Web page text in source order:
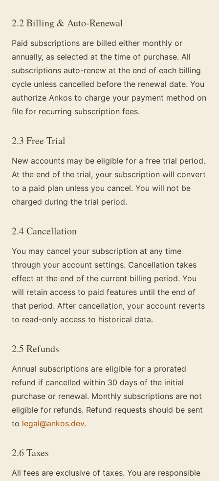
2.2 Billing & Auto-Renewal
Paid subscriptions are billed either monthly or
annually, as selected at the time of purchase. All
subscriptions auto-renew at the end of each billing
cycle unless cancelled before the renewal date. You
authorize Ankos to charge your payment method on
file for recurring subscription fees.
2.3 Free Trial
New accounts may be eligible for a free trial period.
At the end of the trial, your subscription will convert
to a paid plan unless you cancel. You will not be
charged during the trial period.
2.4 Cancellation
You may cancel your subscription at any time
through your account settings. Cancellation takes
effect at the end of the current billing period. You
will retain access to paid features until the end of
that period. After cancellation, your account reverts
to read-only access to historical data.
2.5 Refunds
Annual subscriptions are eligible for a prorated
refund if cancelled within 30 days of the initial
purchase or renewal. Monthly subscriptions are not
eligible for refunds. Refund requests should be sent
to legal@ankos.dev.
2.6 Taxes
All fees are exclusive of taxes. You are responsible